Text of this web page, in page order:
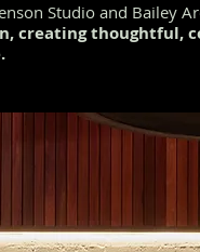
Studio and Bailey
creating